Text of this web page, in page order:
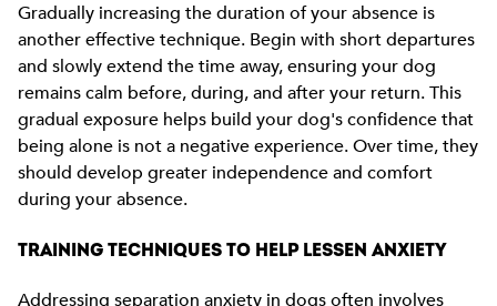
Gradually increasing the duration of your absence is
another effective technique. Begin with short departures
and slowly extend the time away, ensuring your dog
remains calm before, during, and after your return. This
gradual exposure helps build your dog's confidence that
being alone is not a negative experience. Over time, they
should develop greater independence and comfort
during your absence.
TRAINING TECHNIQUES TO HELP LESSEN ANXIETY
Addressing separation anxiety in dogs often involves